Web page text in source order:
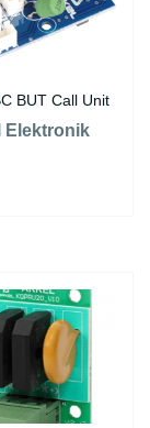
BUT Call Unit
Elektronik